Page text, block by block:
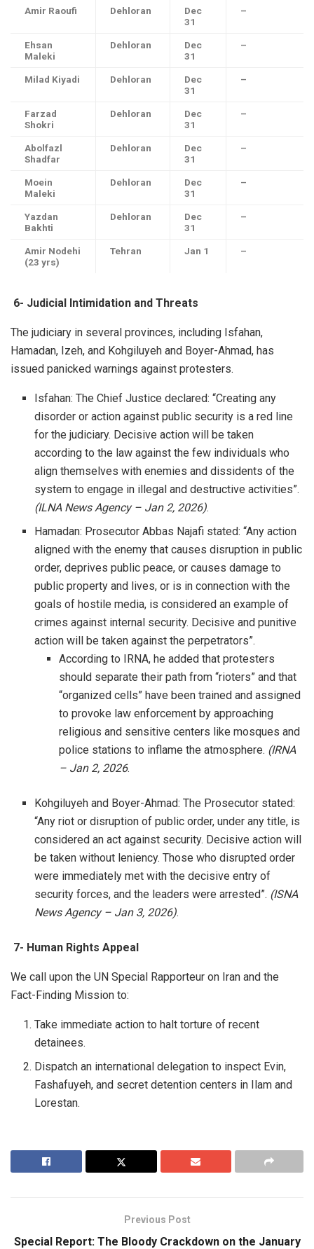
Amir Raoufi Dehloran
Dec
31
–
Ehsan
Maleki
Dehloran
Dec
31
–
Milad Kiyadi Dehloran
Dec
31
–
Farzad
Shokri
Dehloran
Dec
31
–
Abolfazl
Shadfar
Dehloran
Dec
31
–
Moein
Maleki
Dehloran
Dec
31
–
Yazdan
Bakhti
Dehloran
Dec
31
–
Amir Nodehi
(23 yrs)
Tehran Jan 1 –
6- Judicial Intimidation and Threats
The judiciary in several provinces, including Isfahan,
Hamadan, Izeh, and Kohgiluyeh and Boyer-Ahmad, has
issued panicked warnings against protesters.
Isfahan: The Chief Justice declared: “Creating any
disorder or action against public security is a red line
for the judiciary. Decisive action will be taken
according to the law against the few individuals who
align themselves with enemies and dissidents of the
system to engage in illegal and destructive activities”.
(ILNA News Agency – Jan 2, 2026).
Hamadan: Prosecutor Abbas Najafi stated: “Any action
aligned with the enemy that causes disruption in public
order, deprives public peace, or causes damage to
public property and lives, or is in connection with the
goals of hostile media, is considered an example of
crimes against internal security. Decisive and punitive
action will be taken against the perpetrators”.
According to IRNA, he added that protesters
should separate their path from “rioters” and that
“organized cells” have been trained and assigned
to provoke law enforcement by approaching
religious and sensitive centers like mosques and
police stations to inflame the atmosphere. (IRNA
– Jan 2, 2026.
Kohgiluyeh and Boyer-Ahmad: The Prosecutor stated:
“Any riot or disruption of public order, under any title, is
considered an act against security. Decisive action will
be taken without leniency. Those who disrupted order
were immediately met with the decisive entry of
security forces, and the leaders were arrested”. (ISNA
News Agency – Jan 3, 2026).
7- Human Rights Appeal
We call upon the UN Special Rapporteur on Iran and the
Fact-Finding Mission to:
Take immediate action to halt torture of recent
detainees.
Dispatch an international delegation to inspect Evin,
Fashafuyeh, and secret detention centers in Ilam and
Lorestan.
Previous Post
Special Report: The Bloody Crackdown on the January